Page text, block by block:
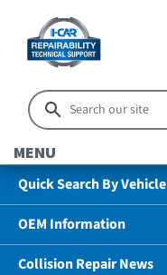
MENU
Quick Search By Vehicle
OEM Information
Collision Repair News